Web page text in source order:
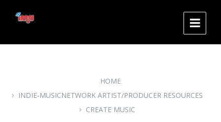
content
footer
HOME
INDIE-MUSICNETWORK ARTIST/PRODUCER RESOURCES
CREATE MUSIC